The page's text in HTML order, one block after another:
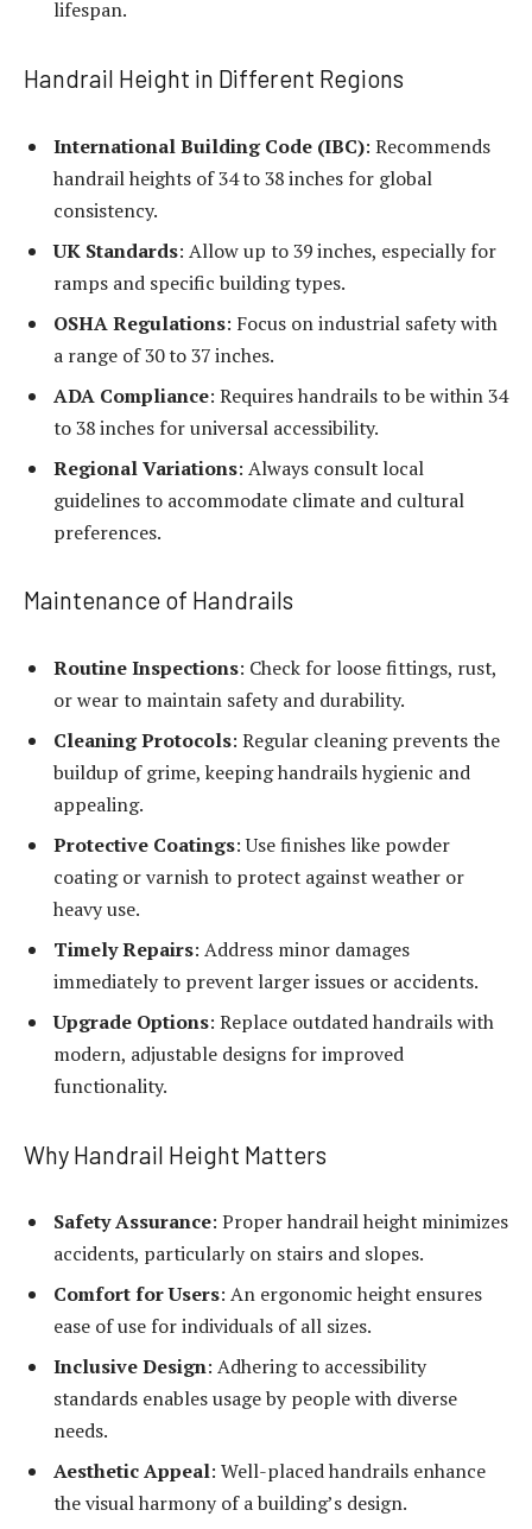
lifespan.
Handrail Height in Different Regions
International Building Code (IBC): Recommends
handrail heights of 34 to 38 inches for global
consistency.
UK Standards: Allow up to 39 inches, especially for
ramps and specific building types.
OSHA Regulations: Focus on industrial safety with
a range of 30 to 37 inches.
ADA Compliance: Requires handrails to be within 34
to 38 inches for universal accessibility.
Regional Variations: Always consult local
guidelines to accommodate climate and cultural
preferences.
Maintenance of Handrails
Routine Inspections: Check for loose fittings, rust,
or wear to maintain safety and durability.
Cleaning Protocols: Regular cleaning prevents the
buildup of grime, keeping handrails hygienic and
appealing.
Protective Coatings: Use finishes like powder
coating or varnish to protect against weather or
heavy use.
Timely Repairs: Address minor damages
immediately to prevent larger issues or accidents.
Upgrade Options: Replace outdated handrails with
modern, adjustable designs for improved
functionality.
Why Handrail Height Matters
Safety Assurance: Proper handrail height minimizes
accidents, particularly on stairs and slopes.
Comfort for Users: An ergonomic height ensures
ease of use for individuals of all sizes.
Inclusive Design: Adhering to accessibility
standards enables usage by people with diverse
needs.
Aesthetic Appeal: Well-placed handrails enhance
the visual harmony of a building’s design.